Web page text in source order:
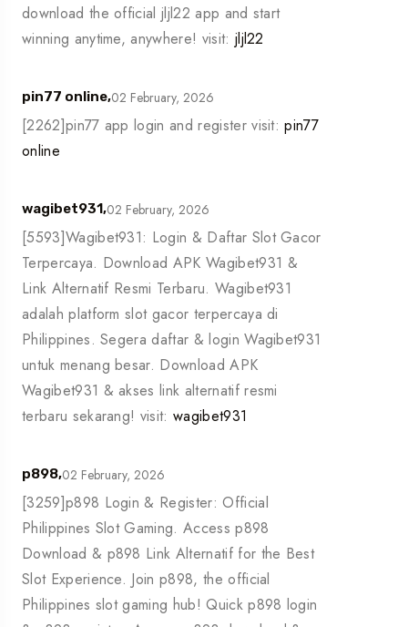
download the official jljl22 app and start
winning anytime, anywhere! visit: jljl22
pin77 online,02 February, 2026
[2262]pin77 app login and register visit:pin77
online
wagibet931,02 February, 2026
[5593]Wagibet931: Login & Daftar Slot Gacor
Terpercaya. Download APK Wagibet931 &
Link Alternatif Resmi Terbaru. Wagibet931
adalah platform slot gacor terpercaya di
Philippines. Segera daftar & login Wagibet931
untuk menang besar. Download APK
Wagibet931 & akses link alternatif resmi
terbaru sekarang! visit:wagibet931
p898,02 February, 2026
[3259]p898 Login & Register: Official
Philippines Slot Gaming. Access p898
Download & p898 Link Alternatif for the Best
Slot Experience. Join p898, the official
Philippines slot gaming hub! Quick p898 login